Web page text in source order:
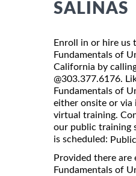
SALINAS
Enroll in or hire us
Fundamentals of
California by
@303.377.6176.
Fundamentals of
either onsite or via
virtual training.
our public training
is scheduled:
Provided there are
Fundamentals of